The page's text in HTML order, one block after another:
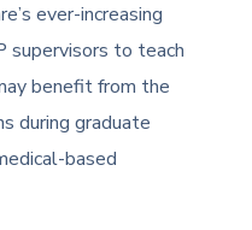
ever-increasing
supervisors to teach
benefit from the
during graduate
based